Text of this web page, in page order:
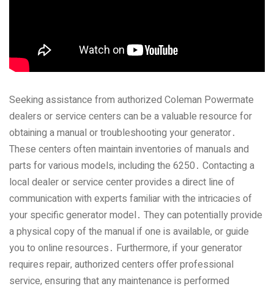
Seeking assistance from authorized Coleman Powermate
dealers or service centers can be a valuable resource for
obtaining a manual or troubleshooting your generator․
These centers often maintain inventories of manuals and
parts for various models‚ including the 6250․ Contacting a
local dealer or service center provides a direct line of
communication with experts familiar with the intricacies of
your specific generator model․ They can potentially provide
a physical copy of the manual if one is available‚ or guide
you to online resources․ Furthermore‚ if your generator
requires repair‚ authorized centers offer professional
service‚ ensuring that any maintenance is performed